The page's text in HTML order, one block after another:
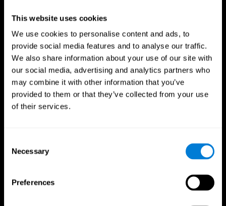
This website uses cookies
We use cookies to personalise content and ads, to
provide social media features and to analyse our traffic.
We also share information about your use of our site with
our social media, advertising and analytics partners who
may combine it with other information that you’ve
provided to them or that they’ve collected from your use
of their services.
Selection
Necessary
Preferences